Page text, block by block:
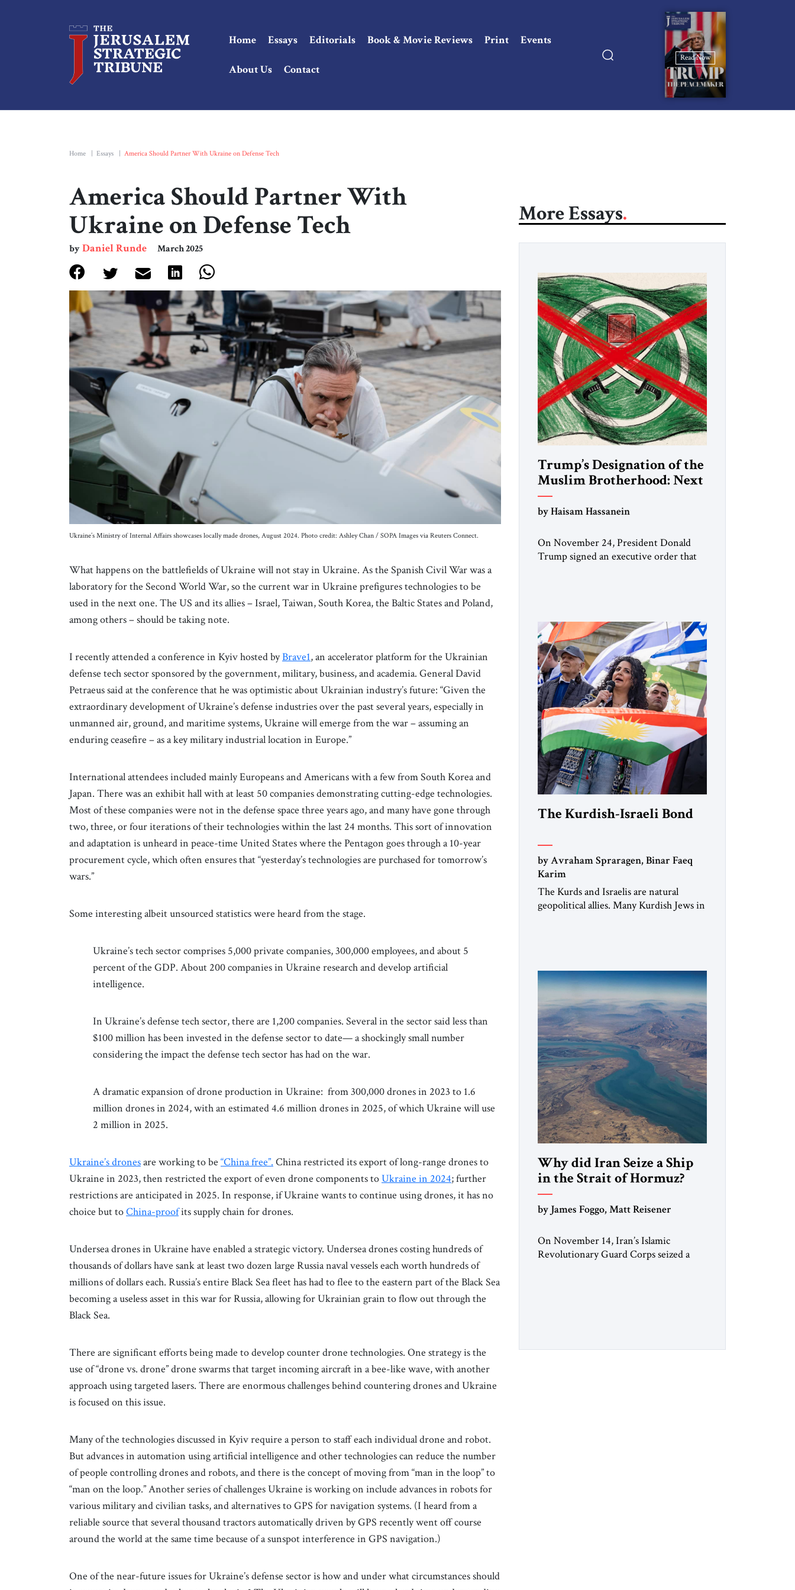
Home Essays Editorials Book & Movie Reviews Print Events
About Us Contact
Read Now
Home Essays America Should Partner With Ukraine on Defense Tech
America Should Partner With
Ukraine on Defense Tech
byDaniel Runde March 2025
Ukraine’s Ministry of Internal Affairs showcases locally made drones, August 2024. Photo credit: Ashley Chan / SOPA Images via Reuters Connect.
What happens on the battlefields of Ukraine will not stay in Ukraine. As the Spanish Civil War was a
laboratory for the Second World War, so the current war in Ukraine prefigures technologies to be
used in the next one. The US and its allies – Israel, Taiwan, South Korea, the Baltic States and Poland,
among others – should be taking note.
I recently attended a conference in Kyiv hosted byBrave1, an accelerator platform for the Ukrainian
defense tech sector sponsored by the government, military, business, and academia. General David
Petraeus said at the conference that he was optimistic about Ukrainian industry’s future: “Given the
extraordinary development of Ukraine’s defense industries over the past several years, especially in
unmanned air, ground, and maritime systems, Ukraine will emerge from the war – assuming an
enduring ceasefire – as a key military industrial location in Europe.”
International attendees included mainly Europeans and Americans with a few from South Korea and
Japan. There was an exhibit hall with at least 50 companies demonstrating cutting-edge technologies.
Most of these companies were not in the defense space three years ago, and many have gone through
two, three, or four iterations of their technologies within the last 24 months. This sort of innovation
and adaptation is unheard in peace-time United States where the Pentagon goes through a 10-year
procurement cycle, which often ensures that “yesterday’s technologies are purchased for tomorrow’s
wars.”
Some interesting albeit unsourced statistics were heard from the stage.
Ukraine’s tech sector comprises 5,000 private companies, 300,000 employees, and about 5
percent of the GDP. About 200 companies in Ukraine research and develop artificial
intelligence.
In Ukraine’s defense tech sector, there are 1,200 companies. Several in the sector said less than
$100 million has been invested in the defense sector to date— a shockingly small number
considering the impact the defense tech sector has had on the war.
A dramatic expansion of drone production in Ukraine: from 300,000 drones in 2023 to 1.6
million drones in 2024, with an estimated 4.6 million drones in 2025, of which Ukraine will use
2 million in 2025.
Ukraine’s dronesare working to be “China free”. China restricted its export of long-range drones to
Ukraine in 2023, then restricted the export of even drone components toUkraine in 2024; further
restrictions are anticipated in 2025. In response, if Ukraine wants to continue using drones, it has no
choice but toChina-proofits supply chain for drones.
Undersea drones in Ukraine have enabled a strategic victory. Undersea drones costing hundreds of
thousands of dollars have sank at least two dozen large Russia naval vessels each worth hundreds of
millions of dollars each. Russia’s entire Black Sea fleet has had to flee to the eastern part of the Black Sea
becoming a useless asset in this war for Russia, allowing for Ukrainian grain to flow out through the
Black Sea.
There are significant efforts being made to develop counter drone technologies. One strategy is the
use of “drone vs. drone” drone swarms that target incoming aircraft in a bee-like wave, with another
approach using targeted lasers. There are enormous challenges behind countering drones and Ukraine
is focused on this issue.
Many of the technologies discussed in Kyiv require a person to staff each individual drone and robot.
But advances in automation using artificial intelligence and other technologies can reduce the number
of people controlling drones and robots, and there is the concept of moving from “man in the loop” to
“man on the loop.” Another series of challenges Ukraine is working on include advances in robots for
various military and civilian tasks, and alternatives to GPS for navigation systems. (I heard from a
reliable source that several thousand tractors automatically driven by GPS recently went off course
around the world at the same time because of a sunspot interference in GPS navigation.)
One of the near-future issues for Ukraine’s defense sector is how and under what circumstances should
More Essays
Trump’s Designation of the
Muslim Brotherhood: Next
Steps
by Haisam Hassanein
On November 24, President Donald
Trump signed an executive order that
designated global terrorists” under US
law. This decision marks a turning point
in how the United States approaches the
ideological landscape of the Middle […]
The Kurdish-Israeli Bond
by Avraham Spraragen, Binar Faeq
Karim
The Kurds and Israelis are natural
geopolitical allies. Many Kurdish Jews in
made tentative efforts to maintain
cultural ties. But translating these
perceptions of mutual interests and
shared cultural traditions into a political
alliance […]
Why did Iran Seize a Ship
in the Strait of Hormuz?
by James Foggo, Matt Reisener
On November 14, Iran’s Islamic
Revolutionary Guard Corps seized a
Hormuz. Iran claims to “fully control”